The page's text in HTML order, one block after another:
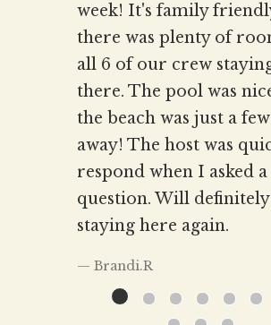
week! It's family
there was plenty of
all 6 of our crew
there. The pool was
the beach was just a
away! The host was
respond when I asked a
question. Will definitely
staying here again.
Brandi.R